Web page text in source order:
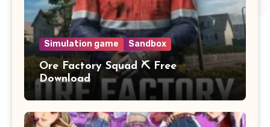
Simulation game Sandbox
Ore Factory Squad ⛏️ Free
Download